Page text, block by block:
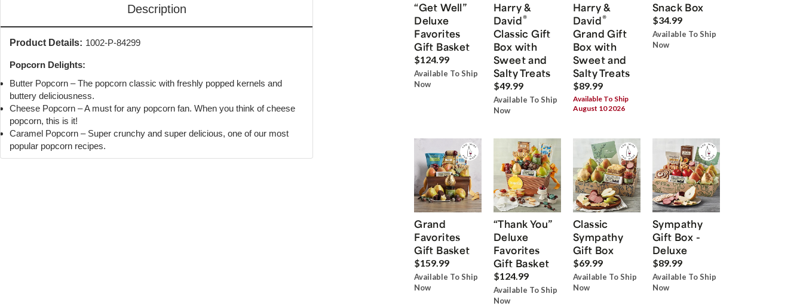
Description
Product Details: 1002-P-84299
Popcorn Delights:
Butter Popcorn – The popcorn classic with freshly popped kernels and
buttery deliciousness.
Cheese Popcorn – A must for any popcorn fan. When you think of cheese
popcorn, this is it!
Caramel Popcorn – Super crunchy and super delicious, one of our most
popular popcorn recipes.
“Get Well”
Deluxe
Favorites
Gift Basket
$124.99
Available To Ship
Now
Harry &
David®
Classic Gift
Box with
Sweet and
Salty Treats
$49.99
Available To Ship
Now
Harry &
David®
Grand Gift
Box with
Sweet and
Salty Treats
$89.99
Available To Ship
August 10 2026
Snack Box
$34.99
Available To Ship
Now
Grand
Favorites
Gift Basket
$159.99
Available To Ship
Now
“Thank You”
Deluxe
Favorites
Gift Basket
$124.99
Available To Ship
Now
Classic
Sympathy
Gift Box
$69.99
Available To Ship
Now
Sympathy
Gift Box -
Deluxe
$89.99
Available To Ship
Now